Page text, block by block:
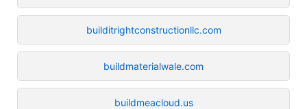
builditrightconstructionllc.com
buildmaterialwale.com
buildmeacloud.us